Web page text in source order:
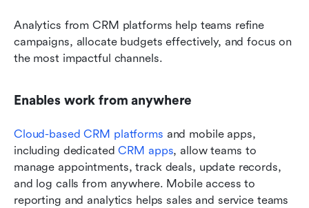
Analytics from CRM platforms help teams refine
campaigns, allocate budgets effectively, and focus on
the most impactful channels.
Enables work from anywhere
Cloud-based CRM platforms and mobile apps,
including dedicated CRM apps, allow teams to
manage appointments, track deals, update records,
and log calls from anywhere. Mobile access to
reporting and analytics helps sales and service teams